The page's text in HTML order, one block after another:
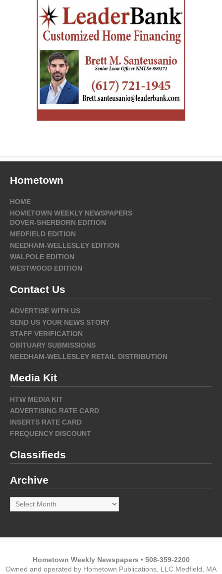
Hometown
HOME
HOMETOWN WEEKLY NEWSPAPERS
DOVER-SHERBORN EDITION
MEDFIELD EDITION
NEEDHAM-WELLESLEY EDITION
WALPOLE EDITION
WESTWOOD EDITION
Contact Us
ADVERTISE WITH US
SEND US YOUR NEWS STORY
STAFF VERIFICATION
OBITUARY SUBMISSIONS
NEEDHAM-WELLESLEY RETAIL DISTRIBUTION
Media Kit
HTW MEDIA KIT
ADVERTISING RATE CARD
INSERTS RATE CARD
FREQUENCY DISCOUNT
Classifieds
Archive
Archive
Hometown Weekly Newspapers • 508-359-2200
Owned and operated by Hometown Publications, LLC Medfield, MA